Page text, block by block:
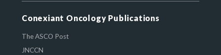
Conexiant Oncology Publications
The ASCO Post
JNCCN